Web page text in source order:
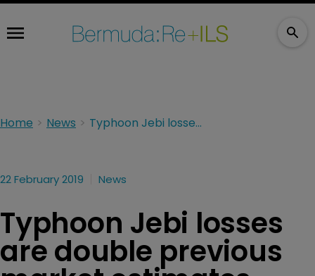
Home News Typhoon Jebi losses are double previous market estimates, Sirius suggests
22 February 2019 News
Typhoon Jebi losses
are double previous